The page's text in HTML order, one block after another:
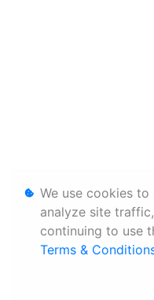
We use cookies
analyze site
continuing to use
Terms &